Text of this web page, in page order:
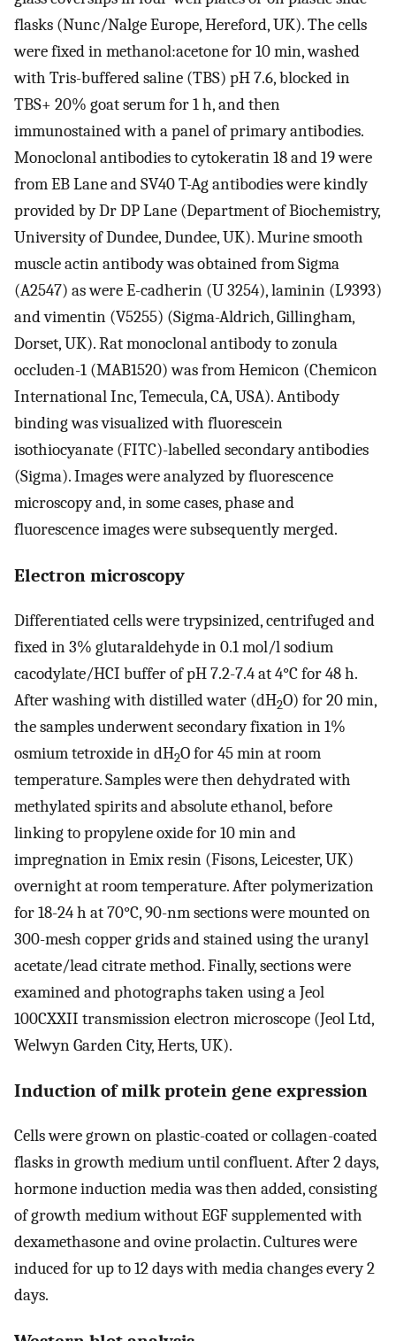
flasks (Nunc/Nalge Europe, Hereford, UK). The cells
were fixed in methanol:acetone for 10 min, washed
with Tris-buffered saline (TBS) pH 7.6, blocked in
TBS+ 20% goat serum for 1 h, and then
immunostained with a panel of primary antibodies.
Monoclonal antibodies to cytokeratin 18 and 19 were
from EB Lane and SV40 T-Ag antibodies were kindly
provided by Dr DP Lane (Department of Biochemistry,
University of Dundee, Dundee, UK). Murine smooth
muscle actin antibody was obtained from Sigma
(A2547) as were E-cadherin (U 3254), laminin (L9393)
and vimentin (V5255) (Sigma-Aldrich, Gillingham,
Dorset, UK). Rat monoclonal antibody to zonula
occluden-1 (MAB1520) was from Hemicon (Chemicon
International Inc, Temecula, CA, USA). Antibody
binding was visualized with fluorescein
isothiocyanate (FITC)-labelled secondary antibodies
(Sigma). Images were analyzed by fluorescence
microscopy and, in some cases, phase and
fluorescence images were subsequently merged.
Electron microscopy
Differentiated cells were trypsinized, centrifuged and
fixed in 3% glutaraldehyde in 0.1 mol/l sodium
cacodylate/HCI buffer of pH 7.2-7.4 at 4°C for 48 h.
After washing with distilled water (dH2O) for 20 min,
the samples underwent secondary fixation in 1%
osmium tetroxide in dH2O for 45 min at room
temperature. Samples were then dehydrated with
methylated spirits and absolute ethanol, before
linking to propylene oxide for 10 min and
impregnation in Emix resin (Fisons, Leicester, UK)
overnight at room temperature. After polymerization
for 18-24 h at 70°C, 90-nm sections were mounted on
300-mesh copper grids and stained using the uranyl
acetate/lead citrate method. Finally, sections were
examined and photographs taken using a Jeol
100CXXII transmission electron microscope (Jeol Ltd,
Welwyn Garden City, Herts, UK).
Induction of milk protein gene expression
Cells were grown on plastic-coated or collagen-coated
flasks in growth medium until confluent. After 2 days,
hormone induction media was then added, consisting
of growth medium without EGF supplemented with
dexamethasone and ovine prolactin. Cultures were
induced for up to 12 days with media changes every 2
days.